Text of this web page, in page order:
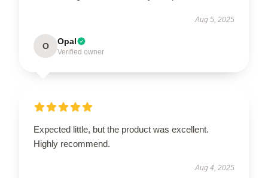
Aug 5, 2025
O Opal
Verified owner
Expected little, but the product was excellent.
Highly recommend.
Aug 4, 2025